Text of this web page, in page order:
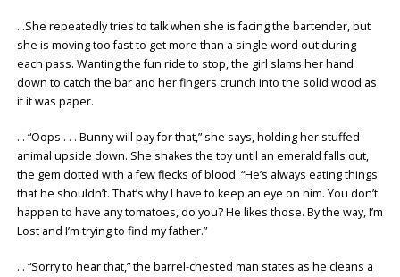
…She repeatedly tries to talk when she is facing the bartender, but
she is moving too fast to get more than a single word out during
each pass. Wanting the fun ride to stop, the girl slams her hand
down to catch the bar and her fingers crunch into the solid wood as
if it was paper.
… “Oops . . . Bunny will pay for that,” she says, holding her stuffed
animal upside down. She shakes the toy until an emerald falls out,
the gem dotted with a few flecks of blood. “He’s always eating things
that he shouldn’t. That’s why I have to keep an eye on him. You don’t
happen to have any tomatoes, do you? He likes those. By the way, I’m
Lost and I’m trying to find my father.”
… “Sorry to hear that,” the barrel-chested man states as he cleans a